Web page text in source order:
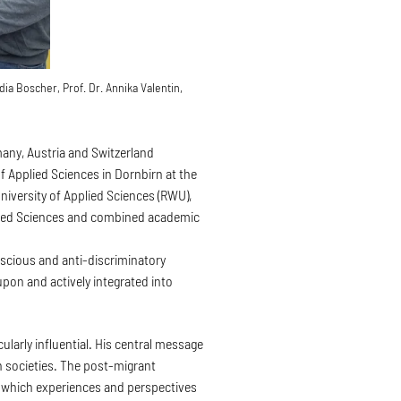
Boscher, Prof. Dr. Annika Valentin,
Austria and Switzerland
Applied Sciences in Dornbirn at the
of Applied Sciences (RWU),
Sciences and combined academic
and anti-discriminatory
and actively integrated into
influential. His central message
societies. The post-migrant
experiences and perspectives